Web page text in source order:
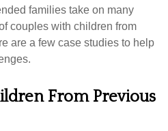
families take on many
couples with children from
are a few case studies to help
From Previous